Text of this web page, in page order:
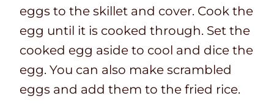
eggs to the skillet and cover. Cook the
egg until it is cooked through. Set the
cooked egg aside to cool and dice the
egg. You can also make scrambled
eggs and add them to the fried rice.